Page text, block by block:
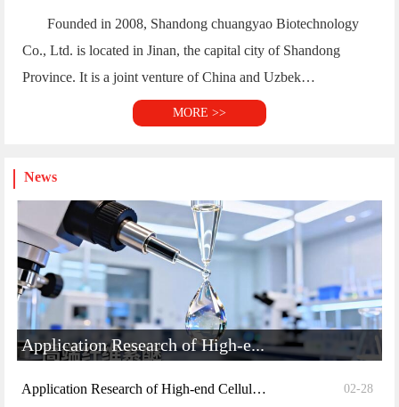
Founded in 2008, Shandong chuangyao Biotechnology
Co., Ltd. is located in Jinan, the capital city of Shandong
Province. It is a joint venture of China and Uzbek…
MORE >>
News
Application Research of High-e...
Application Research of High-end Cellulose Ethers ... 02-28